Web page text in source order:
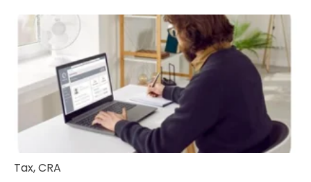
Tax,CRA